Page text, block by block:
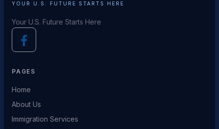
YOUR U.S. FUTURE STARTS HERE
Your U.S. Future Starts Here
PAGES
Home
About Us
Immigration Services